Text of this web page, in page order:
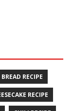
BREAD RECIPE
RECIPE